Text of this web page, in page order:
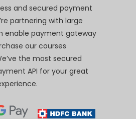
and secured payment
partnering with large
enable payment gateway
our courses
the most secured
API for your great